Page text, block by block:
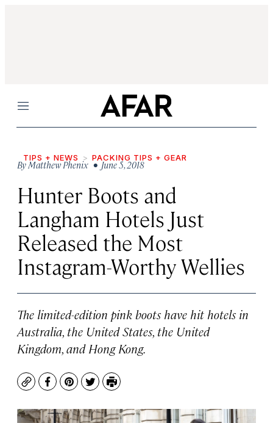
Menu
TIPS + NEWS PACKING TIPS + GEAR
ByMatthew Phenix • June 5, 2018
Hunter Boots and
Langham Hotels Just
Released the Most
Instagram-Worthy Wellies
The limited-edition pink boots have hit hotels in
Australia, the United States, the United
Kingdom, and Hong Kong.
CopyFacebook
Pinterest
TwitterPrint